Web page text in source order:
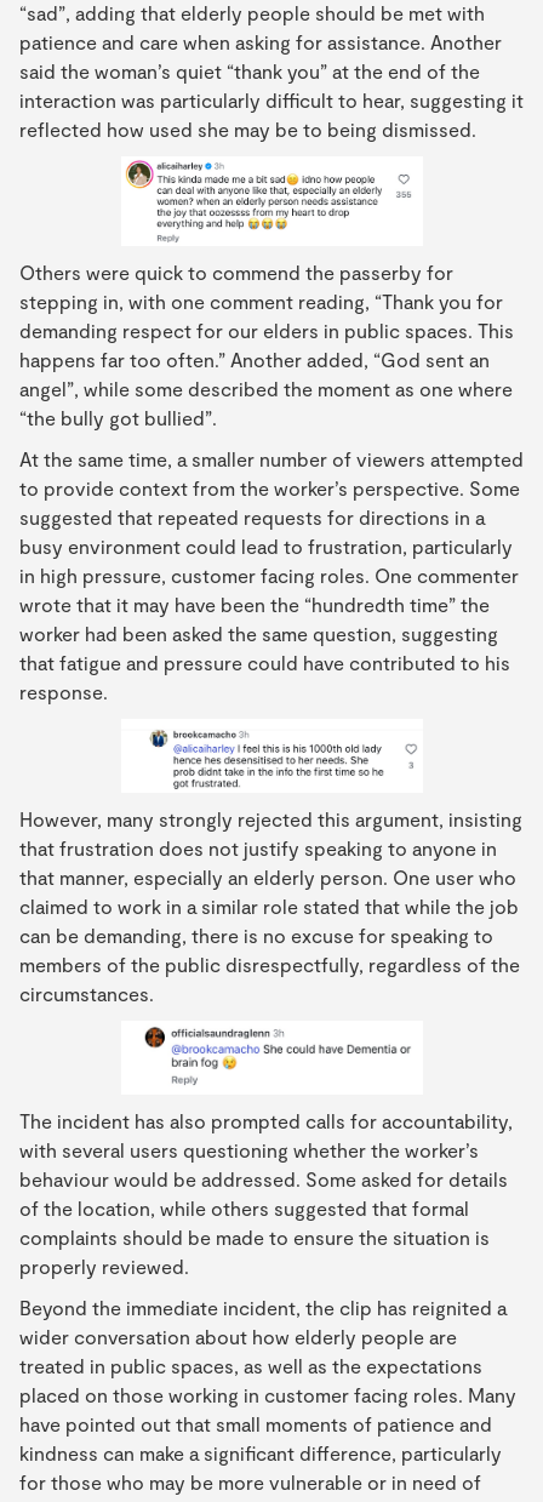
“sad”, adding that elderly people should be met with
patience and care when asking for assistance. Another
said the woman’s quiet “thank you” at the end of the
interaction was particularly difficult to hear, suggesting it
reflected how used she may be to being dismissed.
Others were quick to commend the passerby for
stepping in, with one comment reading, “Thank you for
demanding respect for our elders in public spaces. This
happens far too often.” Another added, “God sent an
angel”, while some described the moment as one where
“the bully got bullied”.
At the same time, a smaller number of viewers attempted
to provide context from the worker’s perspective. Some
suggested that repeated requests for directions in a
busy environment could lead to frustration, particularly
in high pressure, customer facing roles. One commenter
wrote that it may have been the “hundredth time” the
worker had been asked the same question, suggesting
that fatigue and pressure could have contributed to his
response.
However, many strongly rejected this argument, insisting
that frustration does not justify speaking to anyone in
that manner, especially an elderly person. One user who
claimed to work in a similar role stated that while the job
can be demanding, there is no excuse for speaking to
members of the public disrespectfully, regardless of the
circumstances.
The incident has also prompted calls for accountability,
with several users questioning whether the worker’s
behaviour would be addressed. Some asked for details
of the location, while others suggested that formal
complaints should be made to ensure the situation is
properly reviewed.
Beyond the immediate incident, the clip has reignited a
wider conversation about how elderly people are
treated in public spaces, as well as the expectations
placed on those working in customer facing roles. Many
have pointed out that small moments of patience and
kindness can make a significant difference, particularly
for those who may be more vulnerable or in need of